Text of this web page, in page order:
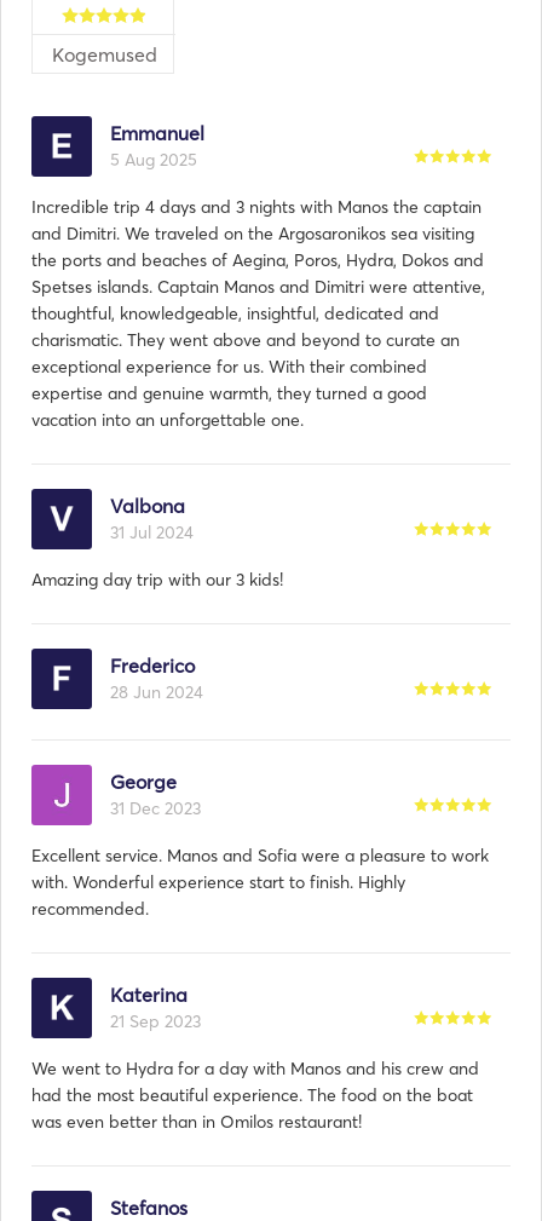
As your dedicated captain and host, I am committed
unforgettable journey from start to finish. Whether
you're seeking a romantic getaway for two, a family
vacation to remember, or a special celebration with
friends, I will work closely with you to tailor every
aspect of your charter experience to your preferences
Kogemused
Emmanuel
5 Aug 2025
Incredible trip 4 days and 3 nights with Manos the captain
and Dimitri. We traveled on the Argosaronikos sea visiting
the ports and beaches of Aegina, Poros, Hydra, Dokos and
Spetses islands. Captain Manos and Dimitri were attentive,
thoughtful, knowledgeable, insightful, dedicated and
charismatic. They went above and beyond to curate an
exceptional experience for us. With their combined
expertise and genuine warmth, they turned a good
vacation into an unforgettable one.
Valbona
31 Jul 2024
Amazing day trip with our 3 kids!
Frederico
28 Jun 2024
George
31 Dec 2023
Excellent service. Manos and Sofia were a pleasure to work
with. Wonderful experience start to finish. Highly
recommended.
Katerina
21 Sep 2023
We went to Hydra for a day with Manos and his crew and
had the most beautiful experience. The food on the boat
was even better than in Omilos restaurant!
Stefanos